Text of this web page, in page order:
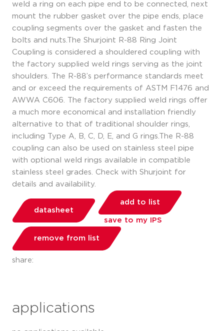
weld a ring on each pipe end to be connected, next
mount the rubber gasket over the pipe ends, place
coupling segments over the gasket and fasten the
bolts and nuts.The Shurjoint R-88 Ring Joint
Coupling is considered a shouldered coupling with
the factory supplied weld rings serving as the joint
shoulders. The R-88’s performance standards meet
and or exceed the requirements of ASTM F1476 and
AWWA C606. The factory supplied weld rings offer
a much more economical and installation friendly
alternative to that of traditional shoulder rings,
including Type A, B, C, D, E, and G rings.The R-88
coupling can also be used on stainless steel pipe
with optional weld rings available in compatible
stainless steel grades. Check with Shurjoint for
details and availability.
datasheet
add to list
save to my IPS
remove from list
share:
applications